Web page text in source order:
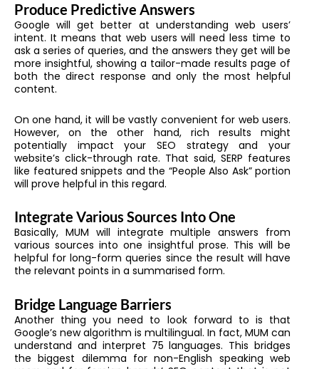
Produce Predictive Answers
Google will get better at understanding web users’
intent. It means that web users will need less time to
ask a series of queries, and the answers they get will be
more insightful, showing a tailor-made results page of
both the direct response and only the most helpful
content.
On one hand, it will be vastly convenient for web users.
However, on the other hand, rich results might
potentially impact your SEO strategy and your
website’s click-through rate. That said, SERP features
like featured snippets and the “People Also Ask” portion
will prove helpful in this regard.
Integrate Various Sources Into One
Basically, MUM will integrate multiple answers from
various sources into one insightful prose. This will be
helpful for long-form queries since the result will have
the relevant points in a summarised form.
Bridge Language Barriers
Another thing you need to look forward to is that
Google’s new algorithm is multilingual. In fact, MUM can
understand and interpret 75 languages. This bridges
the biggest dilemma for non-English speaking web